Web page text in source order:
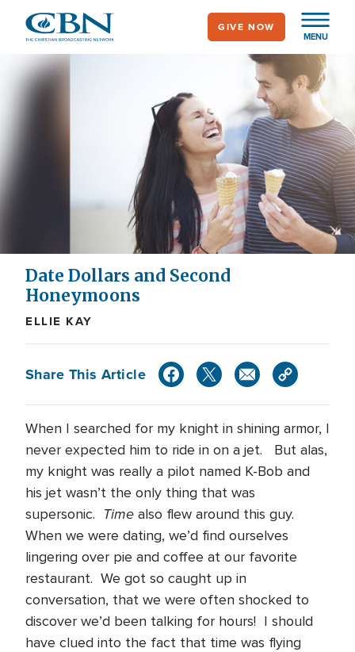
content
MENU
GIVE NOW
Date Dollars and Second
Honeymoons
ELLIE KAY
Share This Article
When I searched for my knight in shining armor, I
never expected him to ride in on a jet. But alas,
my knight was really a pilot named K-Bob and
his jet wasn’t the only thing that was
supersonic. Time also flew around this guy.
When we were dating, we’d find ourselves
lingering over pie and coffee at our favorite
restaurant. We got so caught up in
conversation, that we were often shocked to
discover we’d been talking for hours! I should
have clued into the fact that time was flying